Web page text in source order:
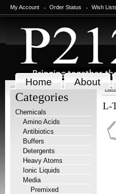
My Account Order Status Wish Lists
Home About
Categories
Chemicals
Amino Acids
Antibiotics
Buffers
Detergents
Heavy Atoms
Ionic Liquids
Media
Premixed
L-